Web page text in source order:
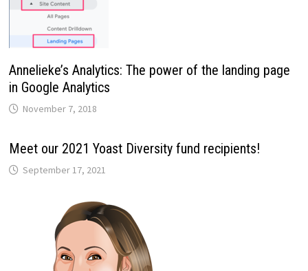
Annelieke’s Analytics: The power of the landing page
in Google Analytics
November 7, 2018
Meet our 2021 Yoast Diversity fund recipients!
September 17, 2021